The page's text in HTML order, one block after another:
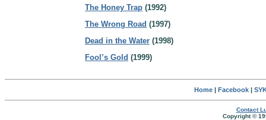
The Honey Trap (1992)
The Wrong Road (1997)
Dead in the Water (1998)
Fool’s Gold (1999)
Home| Facebook|
Contact
Copyright ©